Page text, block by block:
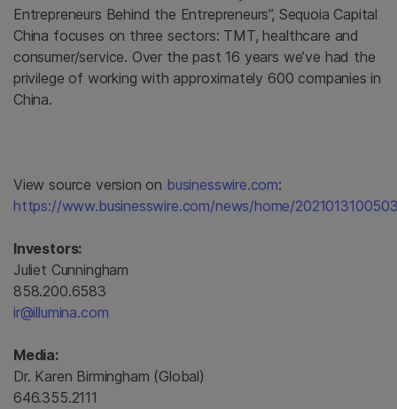
Entrepreneurs Behind the Entrepreneurs”, Sequoia Capital
China focuses on three sectors: TMT, healthcare and
consumer/service. Over the past 16 years we’ve had the
privilege of working with approximately 600 companies in
China.
View source version on businesswire.com:
https://www.businesswire.com/news/home/
Investors:
Juliet Cunningham
858.200.6583
ir@illumina.com
Media:
Dr. Karen Birmingham (Global)
646.355.2111